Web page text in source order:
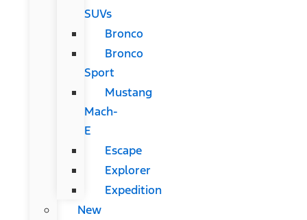
SUVs
Bronco
Bronco
Sport
Mustang
Mach-
E
Escape
Explorer
Expedition
New